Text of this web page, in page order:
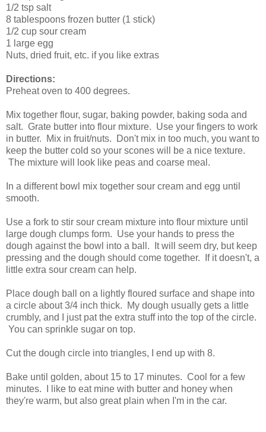
1/2 tsp salt
8 tablespoons frozen butter (1 stick)
1/2 cup sour cream
1 large egg
Nuts, dried fruit, etc. if you like extras
Directions:
Preheat oven to 400 degrees.
Mix together flour, sugar, baking powder, baking soda and
salt. Grate butter into flour mixture. Use your fingers to work
in butter. Mix in fruit/nuts. Don't mix in too much, you want to
keep the butter cold so your scones will be a nice texture.
The mixture will look like peas and coarse meal.
In a different bowl mix together sour cream and egg until
smooth.
Use a fork to stir sour cream mixture into flour mixture until
large dough clumps form. Use your hands to press the
dough against the bowl into a ball. It will seem dry, but keep
pressing and the dough should come together. If it doesn't, a
little extra sour cream can help.
Place dough ball on a lightly floured surface and shape into
a circle about 3/4 inch thick. My dough usually gets a little
crumbly, and I just pat the extra stuff into the top of the circle.
You can sprinkle sugar on top.
Cut the dough circle into triangles, I end up with 8.
Bake until golden, about 15 to 17 minutes. Cool for a few
minutes. I like to eat mine with butter and honey when
they're warm, but also great plain when I'm in the car.